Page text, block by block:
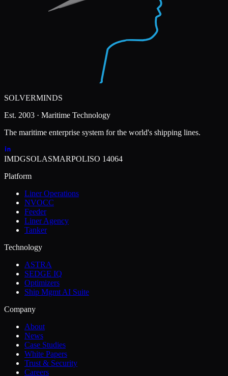
SOLVERMINDS
Est. 2003 · Maritime Technology
The maritime enterprise system for the world's shipping lines.
IMDGSOLASMARPOLISO 14064
Platform
Liner Operations
NVOCC
Feeder
Liner Agency
Tanker
Technology
ASTRA
SEDGE IQ
Optimizers
Ship Mgmt AI Suite
Company
About
News
Case Studies
White Papers
Trust & Security
Careers